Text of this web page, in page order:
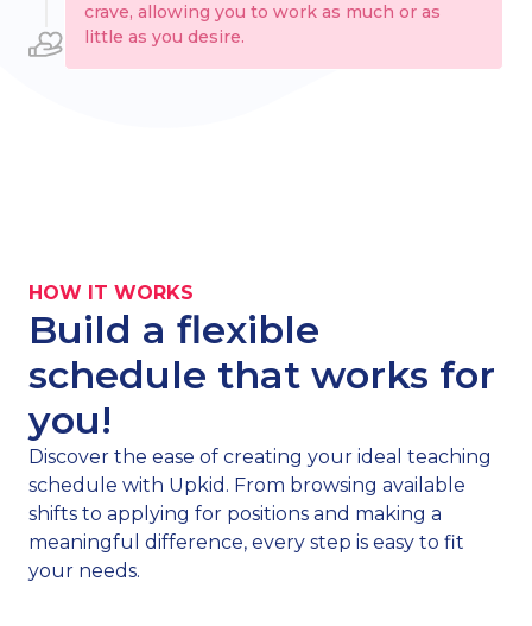
crave, allowing you to work as much or as
little as you desire.
HOW IT WORKS
Build a flexible
schedule that works for
you!
Discover the ease of creating your ideal teaching
schedule with Upkid. From browsing available
shifts to applying for positions and making a
meaningful difference, every step is easy to fit
your needs.